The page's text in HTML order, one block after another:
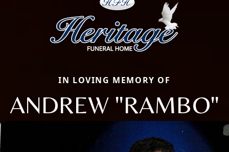
IN LOVING MEMORY OF
ANDREW "RAMBO"